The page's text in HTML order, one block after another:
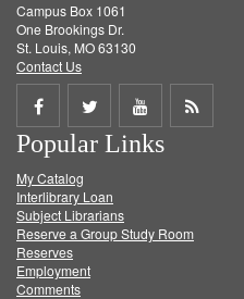
Campus Box 1061
One Brookings Dr.
St. Louis, MO 63130
Contact Us
Share
on
Facebook
Share
on
Twitter
Share
on
Get
Popular Links
My Catalog
Interlibrary Loan
Subject Librarians
Reserve a Group Study Room
Reserves
Employment
Comments